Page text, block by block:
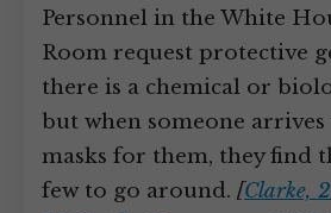
Personnel in the White
Room request protective
there is a chemical or
but when someone arrives
masks for them, they find
few to go around. [Clarke,